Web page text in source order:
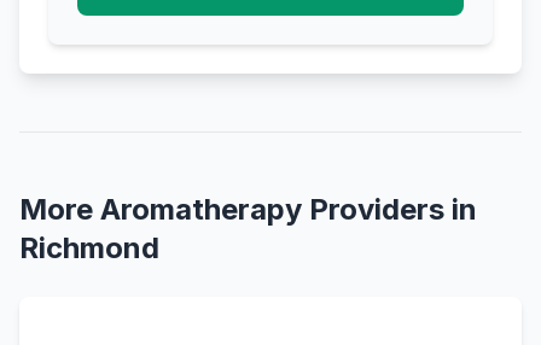
More Aromatherapy Providers in
Richmond